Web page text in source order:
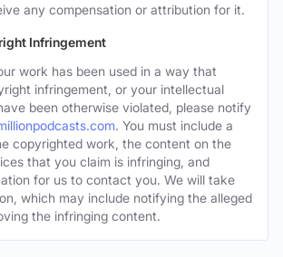
any compensation or attribution for it.
Infringement
work has been used in a way that
infringement, or your intellectual
been otherwise violated, please notify
. You must include a
copyrighted work, the content on the
that you claim is infringing, and
for us to contact you. We will take
which may include notifying the alleged
the infringing content.